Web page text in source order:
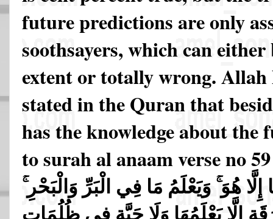
future predictions are only
soothsayers, which can
extent or totally wrong. Allah
stated in the Quran that
has the knowledge about the
to surah al anaam verse no
إِلَّا هُوَ ۚ وَيَعْلَمُ مَا فِي الْبَرِّ وَالْبَحْرِ